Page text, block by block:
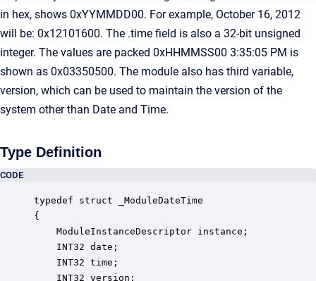
in hex, shows 0xYYMMDD00. For example, October 16, 2012
will be: 0x12101600. The .time field is also a 32-bit unsigned
integer. The values are packed 0xHHMMSS00 3:35:05 PM is
shown as 0x03350500. The module also has third variable,
version, which can be used to maintain the version of the
system other than Date and Time.
Type Definition
CODE
typedef struct _ModuleDateTime
{
ModuleInstanceDescriptor instance;
INT32 date;
INT32 time;
INT32 version;